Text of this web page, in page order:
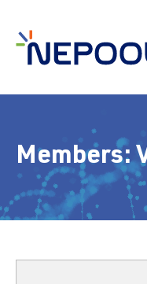
Members: